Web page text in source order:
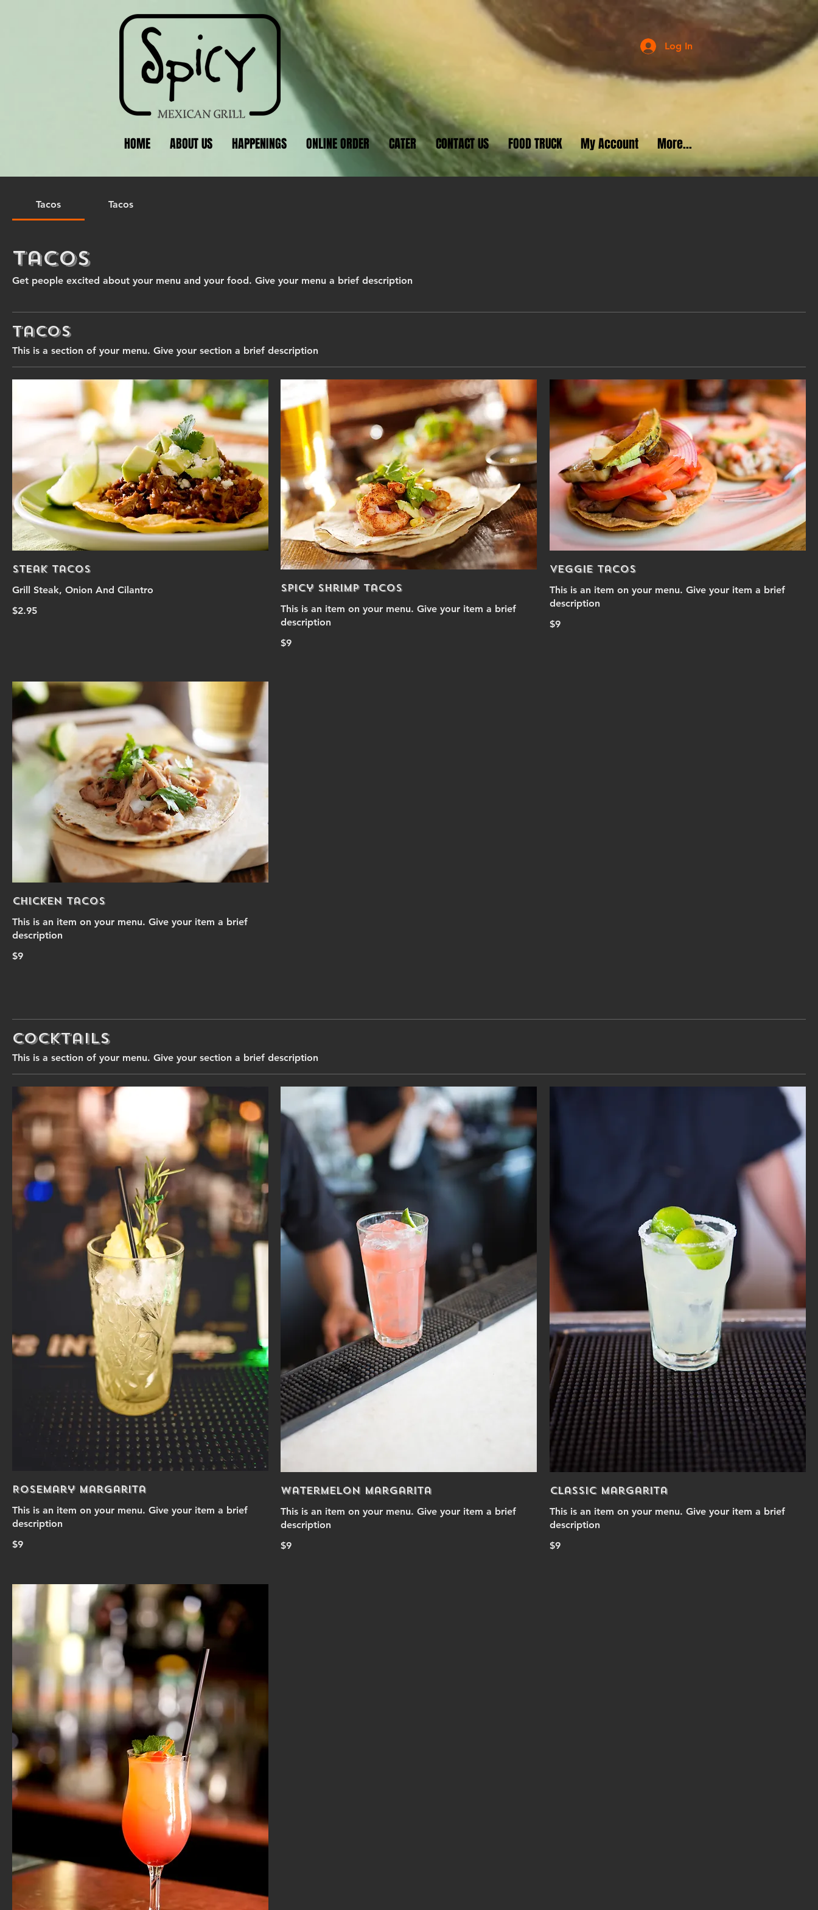
Log In
HOME ABOUT US HAPPENINGS ONLINE ORDER CATER CONTACT US FOOD TRUCK My Account More...
Tacos Tacos
Tacos
Get people excited about your menu and your food. Give your menu a brief description
Tacos
This is a section of your menu. Give your section a brief description
Steak Tacos
Grill Steak, Onion And Cilantro
$2.95
Spicy Shrimp Tacos
This is an item on your menu. Give your item a brief
description
$9
Veggie Tacos
This is an item on your menu. Give your item a brief
description
$9
Chicken Tacos
This is an item on your menu. Give your item a brief
description
$9
Cocktails
This is a section of your menu. Give your section a brief description
Rosemary Margarita
This is an item on your menu. Give your item a brief
description
$9
Watermelon Margarita
This is an item on your menu. Give your item a brief
description
$9
Classic Margarita
This is an item on your menu. Give your item a brief
description
$9